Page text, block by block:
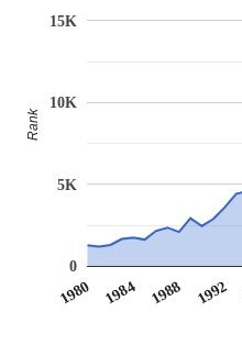
1980 1984 1988 1992
0
5K
10K
15K
Rank